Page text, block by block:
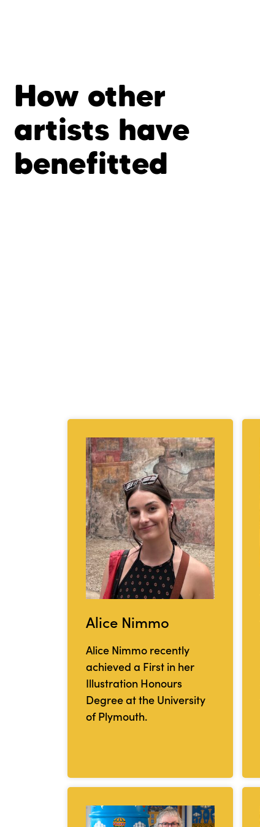
How other
artists have
benefitted
Alice Nimmo
Alice Nimmo recently
achieved a First in her
Illustration Honours
Degree at the University
of Plymouth.